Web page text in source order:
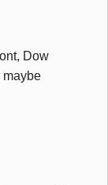
Dow
maybe